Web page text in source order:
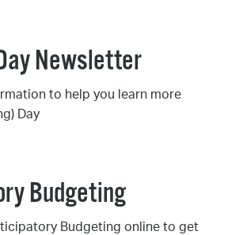
Newsletter
to help you learn more
Day
Budgeting
Budgeting online to get